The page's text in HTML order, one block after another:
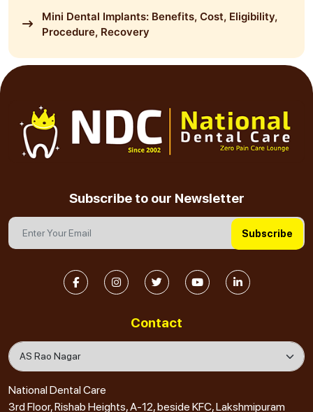
Mini Dental Implants: Benefits, Cost, Eligibility,
Procedure, Recovery
Subscribe to our Newsletter
Subscribe
Contact
National Dental Care
3rd Floor, Rishab Heights, A-12, beside KFC, Lakshmipuram